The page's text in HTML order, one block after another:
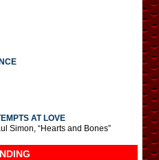
AT LOVE
Simon, “Hearts and Bones”